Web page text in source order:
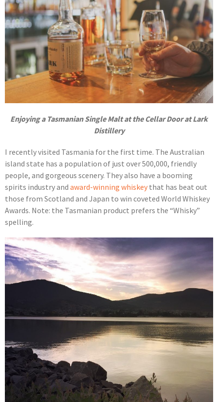
Enjoying a Tasmanian Single Malt at the Cellar Door at Lark
Distillery
I recently visited Tasmania for the first time. The Australian
island state has a population of just over 500,000, friendly
people, and gorgeous scenery. They also have a booming
spirits industry and award-winning whiskey that has beat out
those from Scotland and Japan to win coveted World Whiskey
Awards. Note: the Tasmanian product prefers the “Whisky”
spelling.